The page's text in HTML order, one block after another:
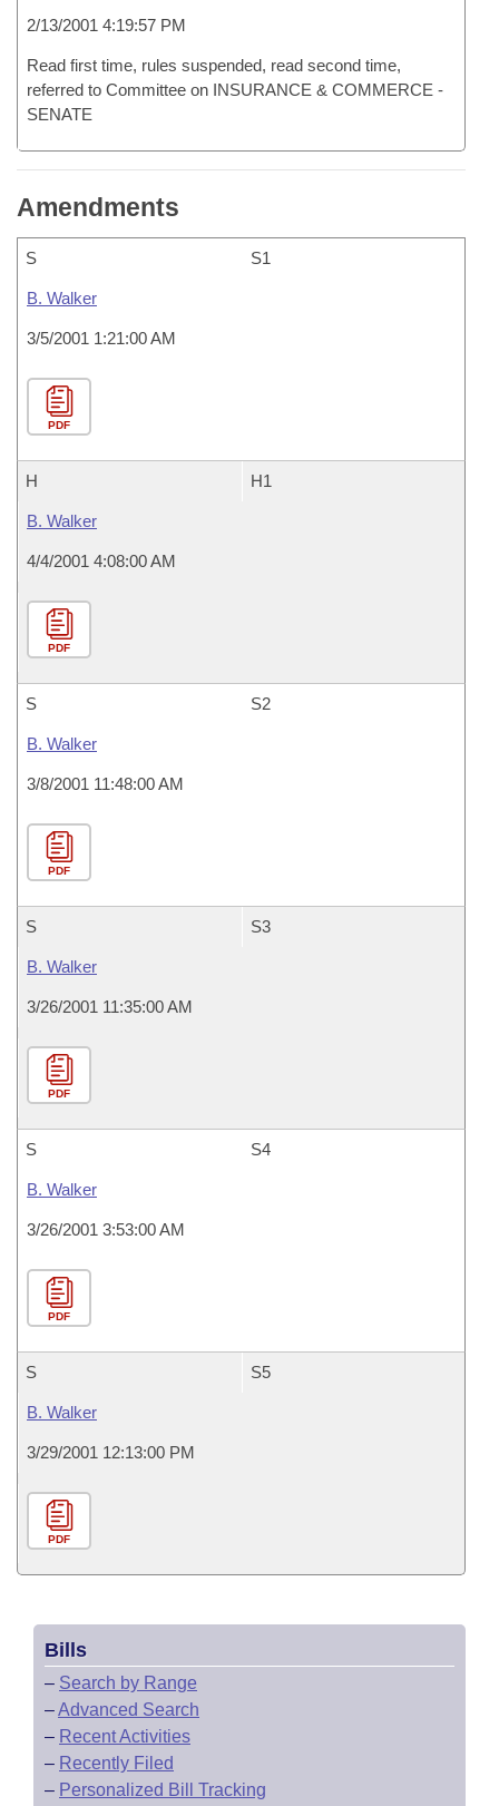
2/13/2001 4:19:57 PM
Read first time, rules suspended, read second time,
referred to Committee on INSURANCE & COMMERCE -
SENATE
Amendments
S S1
B. Walker
3/5/2001 1:21:00 AM
PDF
H H1
B. Walker
4/4/2001 4:08:00 AM
PDF
S S2
B. Walker
3/8/2001 11:48:00 AM
PDF
S S3
B. Walker
3/26/2001 11:35:00 AM
PDF
S S4
B. Walker
3/26/2001 3:53:00 AM
PDF
S S5
B. Walker
3/29/2001 12:13:00 PM
PDF
Bills
– Search by Range
–Advanced Search
– Recent Activities
– Recently Filed
– Personalized Bill Tracking